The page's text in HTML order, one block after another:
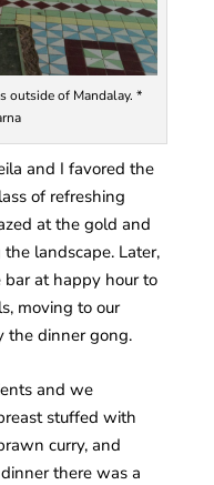
outside of Mandalay. *
and I favored the
of refreshing
at the gold and
landscape. Later,
at happy hour to
moving to our
the dinner gong.
and we
stuffed with
curry, and
there was a